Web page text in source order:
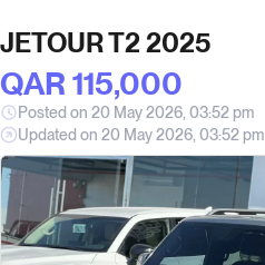
Posted on 20 May 2026, 03:52 pm
Updated on 20 May 2026, 03:52 pm
JETOUR T2 2025
QAR‎ 115,000